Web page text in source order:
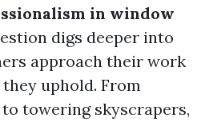
in window
digs deeper into
approach their work
uphold. From
towering skyscrapers,